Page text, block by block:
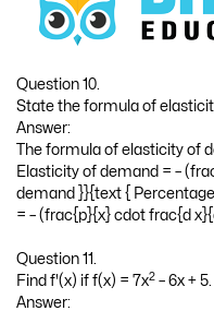
Question 10.
State the formula of
Answer:
The formula of elasticity of
Elasticity of demand = –
demand }}{text {
= – (frac{p}{x} cdot frac{d
Question 11.
Find f'(x) if f(x) = 7x2 – 6x + 5.
Answer: